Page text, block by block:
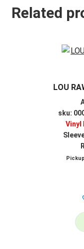
Related
LOU
sku:
Vinyl